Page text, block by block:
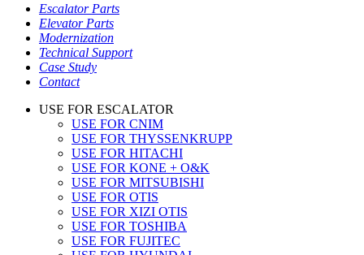
Escalator Parts
Elevator Parts
Modernization
Technical Support
Case Study
Contact
USE FOR ESCALATOR
USE FOR CNIM
USE FOR THYSSENKRUPP
USE FOR HITACHI
USE FOR KONE + O&K
USE FOR MITSUBISHI
USE FOR OTIS
USE FOR XIZI OTIS
USE FOR TOSHIBA
USE FOR FUJITEC